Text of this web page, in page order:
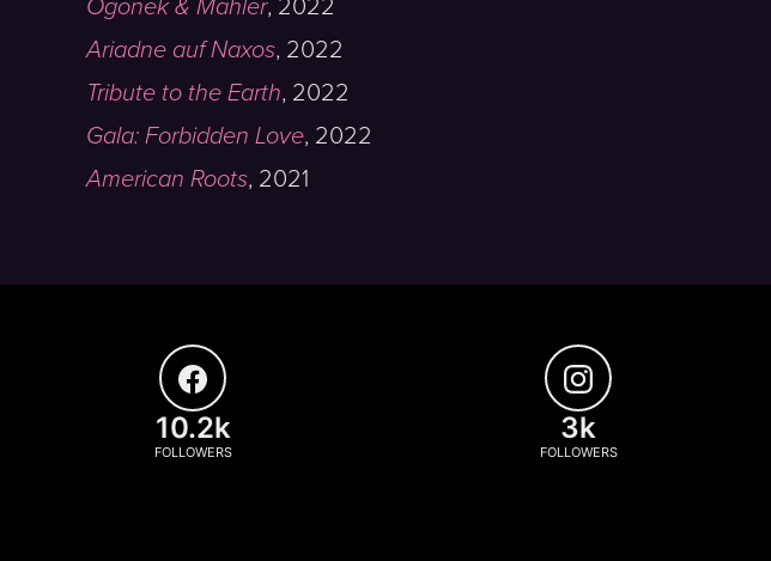
Ogonek & Mahler, 2022
Ariadne auf Naxos, 2022
Tribute to the Earth, 2022
Gala: Forbidden Love, 2022
American Roots, 2021
10.2k
FOLLOWERS
3k
FOLLOWERS